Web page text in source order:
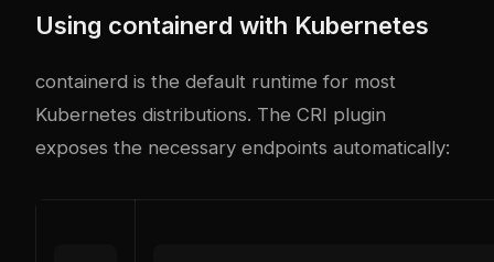
Using containerd with Kubernetes
containerd is the default runtime for most
Kubernetes distributions. The CRI plugin
exposes the necessary endpoints automatically: